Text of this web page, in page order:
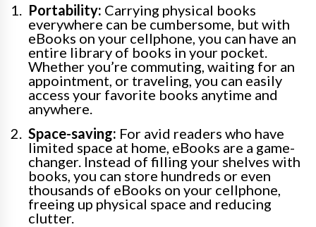
Portability: Carrying physical books
everywhere can be cumbersome, but with
eBooks on your cellphone, you can have an
entire library of books in your pocket.
Whether you’re commuting, waiting for an
appointment, or traveling, you can easily
access your favorite books anytime and
anywhere.
Space-saving: For avid readers who have
limited space at home, eBooks are a game-
changer. Instead of filling your shelves with
books, you can store hundreds or even
thousands of eBooks on your cellphone,
freeing up physical space and reducing
clutter.